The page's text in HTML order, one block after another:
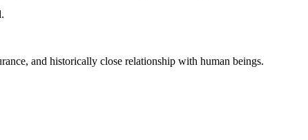
and historically close relationship with human beings.